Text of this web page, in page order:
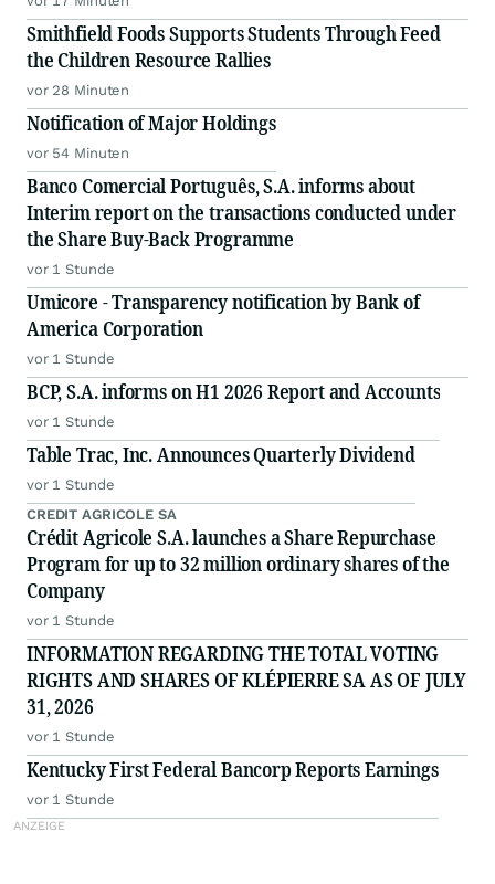
Smithfield Foods Supports Students Through Feed
the Children Resource Rallies
vor 28 Minuten
Notification of Major Holdings
vor 54 Minuten
Banco Comercial Português, S.A. informs about
Interim report on the transactions conducted under
the Share Buy-Back Programme
vor 1 Stunde
Umicore - Transparency notification by Bank of
America Corporation
vor 1 Stunde
BCP, S.A. informs on H1 2026 Report and Accounts
vor 1 Stunde
Table Trac, Inc. Announces Quarterly Dividend
vor 1 Stunde
CREDIT AGRICOLE SA
Crédit Agricole S.A. launches a Share Repurchase
Program for up to 32 million ordinary shares of the
Company
vor 1 Stunde
INFORMATION REGARDING THE TOTAL VOTING
RIGHTS AND SHARES OF KLÉPIERRE SA AS OF JULY
31, 2026
vor 1 Stunde
Kentucky First Federal Bancorp Reports Earnings
vor 1 Stunde